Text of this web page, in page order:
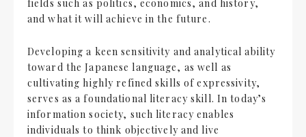
fields such as politics, economics, and history,
and what it will achieve in the future.
Developing a keen sensitivity and analytical ability
toward the Japanese language, as well as
cultivating highly refined skills of expressivity,
serves as a foundational literacy skill. In today’s
information society, such literacy enables
individuals to think objectively and live